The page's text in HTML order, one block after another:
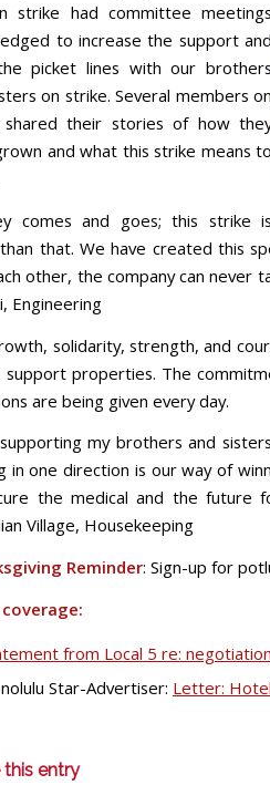
strike had committee meetings
to increase the support and
picket lines with our brothers
on strike. Several members on
shared their stories of how
and what this strike means to
comes and goes; this strike is
that. We have created this
other, the company can never
Engineering
solidarity, strength, and
properties. The
are being given every day.
my brothers and
in one direction is our way of
the medical and the future
Village, Housekeeping
Reminder: Sign-up for
from Local 5 re:
Star-Advertiser: Letter:
this entry